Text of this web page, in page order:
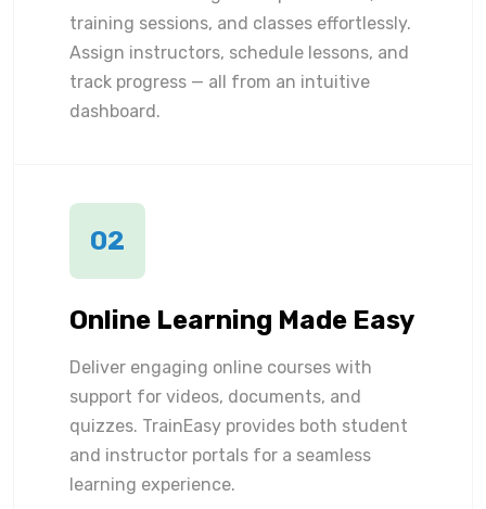
training sessions, and classes effortlessly.
Assign instructors, schedule lessons, and
track progress — all from an intuitive
dashboard.
02
Online Learning Made Easy
Deliver engaging online courses with
support for videos, documents, and
quizzes. TrainEasy provides both student
and instructor portals for a seamless
learning experience.